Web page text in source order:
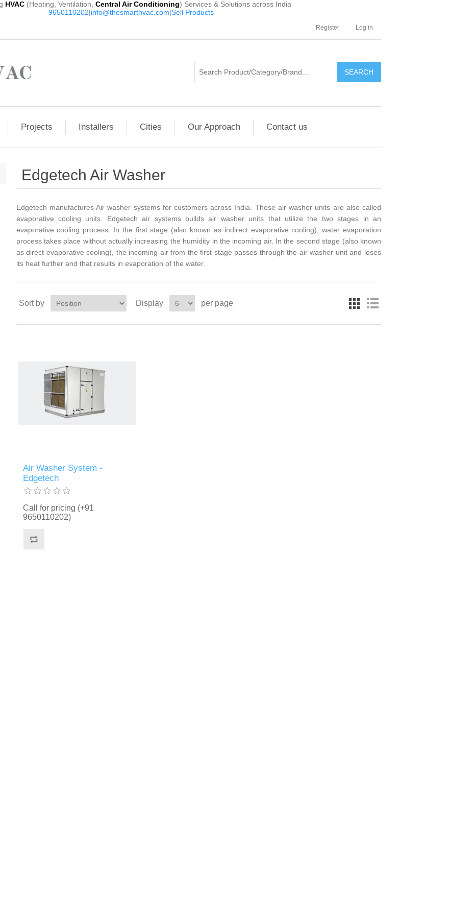
HVAC (Heating, Ventilation, Central Air Conditioning) Services & Solutions across India
9650110202|info@thesmarthvac.com|Sell Products
Register Log in
SEARCH
Projects Installers Cities Our Approach Contact us
Edgetech Air Washer
Edgetech manufactures Air washer systems for customers across India. These air washer units are also called
evaporative cooling units. Edgetech air systems builds air washer units that utilize the two stages in an
evaporative cooling process. In the first stage (also known as indirect evaporative cooling), water evaporation
process takes place without actually increasing the humidity in the incoming air. In the second stage (also known
as direct evaporative cooling), the incoming air from the first stage passes through the air washer unit and loses
its heat further and that results in evaporation of the water.
Sort by Display per page
Air Washer System -
Edgetech
Call for pricing (+91
9650110202)